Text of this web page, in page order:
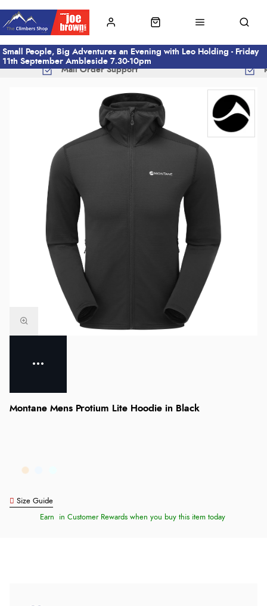
Small People, Big Adventures an Evening with Leo Holding - Friday
11th September Ambleside 7.30-10pm
Mail Order Support
Montane Mens Protium Lite Hoodie in Black
Size Guide
Earn in Customer Rewards when you buy this item today